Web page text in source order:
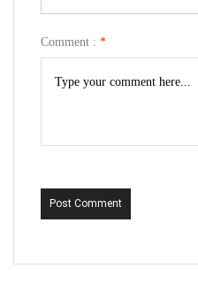
Comment : *
Post Comment